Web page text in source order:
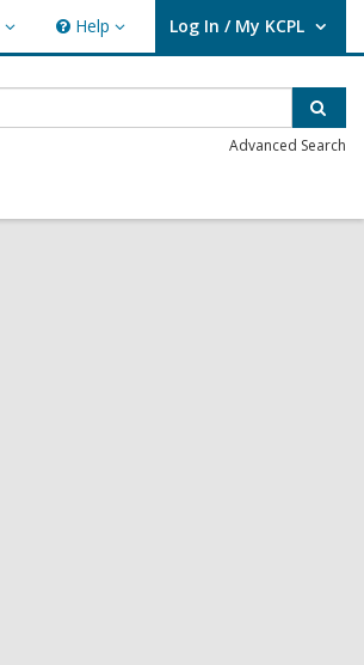
Help
Help Log In / My KCPL
User Log In / My KCPL.
Advanced Search